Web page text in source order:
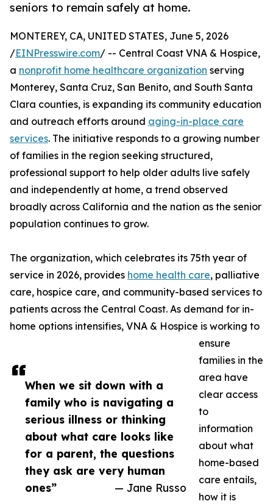
seniors to remain safely at home.
When we sit down with a
family who is navigating a
serious illness or thinking
about what care looks like
for a parent, the questions
they ask are very human
ones”
— Jane Russo
MONTEREY, CA, UNITED STATES, June 5, 2026
/EINPresswire.com/ -- Central Coast VNA & Hospice,
a nonprofit home healthcare organization serving
Monterey, Santa Cruz, San Benito, and South Santa
Clara counties, is expanding its community education
and outreach efforts around aging-in-place care
services. The initiative responds to a growing number
of families in the region seeking structured,
professional support to help older adults live safely
and independently at home, a trend observed
broadly across California and the nation as the senior
population continues to grow.
The organization, which celebrates its 75th year of
service in 2026, provides home health care, palliative
care, hospice care, and community-based services to
patients across the Central Coast. As demand for in-
home options intensifies, VNA & Hospice is working to
ensure
families in the
area have
clear access
to
information
about what
home-based
care entails,
how it is